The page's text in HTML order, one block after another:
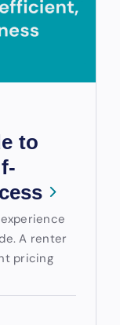
to
A renter
pricing